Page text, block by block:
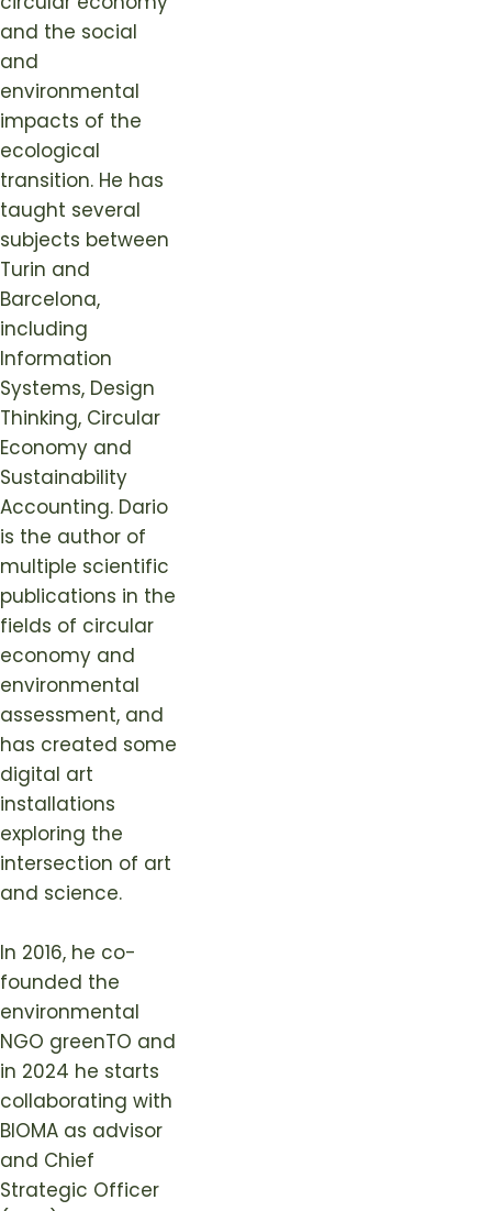
circular economy
and the social
and
environmental
impacts of the
ecological
transition. He has
taught several
subjects between
Turin and
Barcelona,
including
Information
Systems, Design
Thinking, Circular
Economy and
Sustainability
Accounting. Dario
is the author of
multiple scientific
publications in the
fields of circular
economy and
environmental
assessment, and
has created some
digital art
installations
exploring the
intersection of art
and science.
In 2016, he co-
founded the
environmental
NGO greenTO and
in 2024 he starts
collaborating with
BIOMA as advisor
and Chief
Strategic Officer